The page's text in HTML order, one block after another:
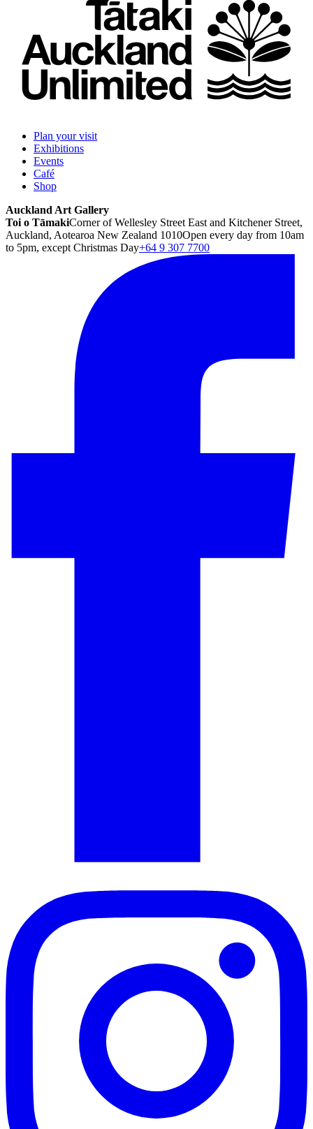
Plan your visit
Exhibitions
Events
Café
Shop
Auckland Art Gallery
Toi o TāmakiCorner of Wellesley Street East and Kitchener Street,
Auckland, Aotearoa New Zealand 1010Open every day from 10am
to 5pm, except Christmas Day+64 9 307 7700